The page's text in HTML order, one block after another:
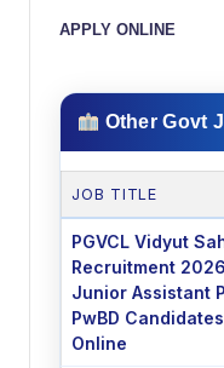
APPLY ONLINE
Other Govt
JOB TITLE
PGVCL Vidyut
Recruitment
Junior Assistant
PwBD
Online